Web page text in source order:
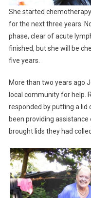
She started
for the next three years.
phase, clear of acute
finished, but she will be
five years.
More than two years ago
local community for help.
responded by putting a
been providing assistance
brought lids they had